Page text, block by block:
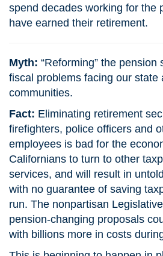
spend decades working for the
have earned their retirement.
Myth: “Reforming” the pension
fiscal problems facing our state
communities.
Fact: Eliminating retirement
firefighters, police officers and
employees is bad for the
Californians to turn to other
services, and will result in
with no guarantee of saving
run. The nonpartisan
pension-changing proposals
with billions more in costs